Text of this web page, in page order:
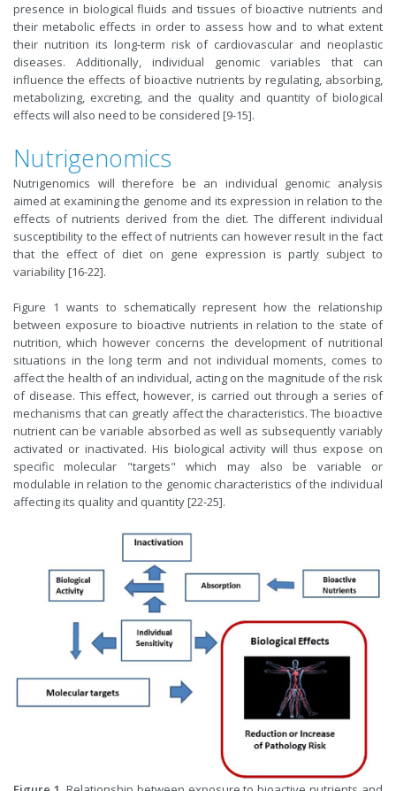
presence in biological fluids and tissues of bioactive nutrients and
their metabolic effects in order to assess how and to what extent
their nutrition its long-term risk of cardiovascular and neoplastic
diseases. Additionally, individual genomic variables that can
influence the effects of bioactive nutrients by regulating, absorbing,
metabolizing, excreting, and the quality and quantity of biological
effects will also need to be considered [9-15].
Nutrigenomics
Nutrigenomics will therefore be an individual genomic analysis
aimed at examining the genome and its expression in relation to the
effects of nutrients derived from the diet. The different individual
susceptibility to the effect of nutrients can however result in the fact
that the effect of diet on gene expression is partly subject to
variability [16-22].
Figure 1 wants to schematically represent how the relationship
between exposure to bioactive nutrients in relation to the state of
nutrition, which however concerns the development of nutritional
situations in the long term and not individual moments, comes to
affect the health of an individual, acting on the magnitude of the risk
of disease. This effect, however, is carried out through a series of
mechanisms that can greatly affect the characteristics. The bioactive
nutrient can be variable absorbed as well as subsequently variably
activated or inactivated. His biological activity will thus expose on
specific molecular "targets" which may also be variable or
modulable in relation to the genomic characteristics of the individual
affecting its quality and quantity [22-25].